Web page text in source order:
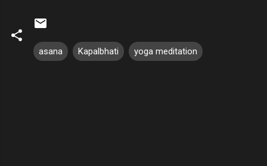
asana Kapalbhati yoga meditation